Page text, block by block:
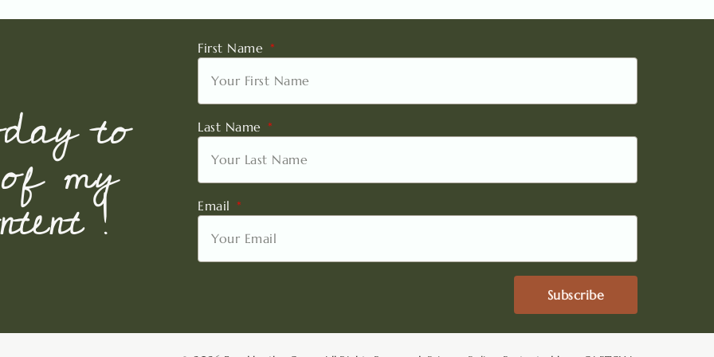
to
my
!
First Name
Last Name
Email
Subscribe